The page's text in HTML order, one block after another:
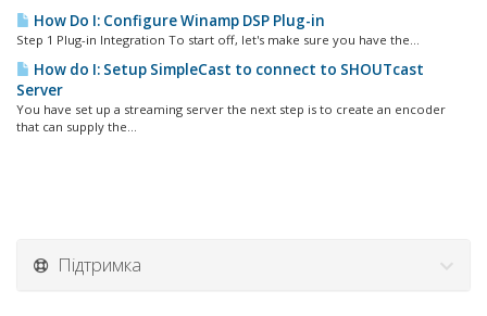
How Do I: Configure Winamp DSP Plug-in
Step 1 Plug-in Integration To start off, let's make sure you have the...
How do I: Setup SimpleCast to connect to SHOUTcast
Server
You have set up a streaming server the next step is to create an encoder
that can supply the...
Підтримка